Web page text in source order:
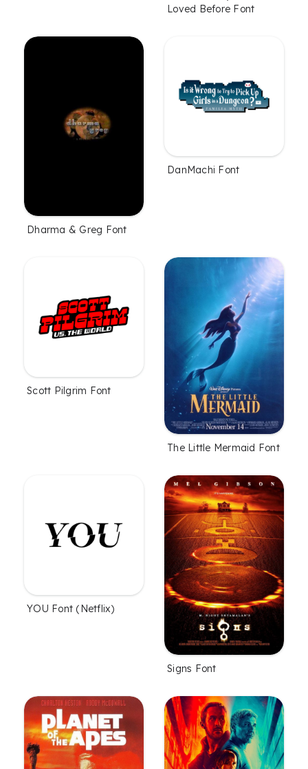
Loved Before Font
Dharma & Greg Font
DanMachi Font
Scott Pilgrim Font
The Little Mermaid Font
YOU Font (Netflix)
Signs Font